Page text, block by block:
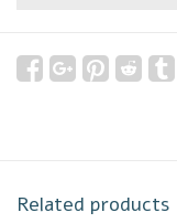
Related products